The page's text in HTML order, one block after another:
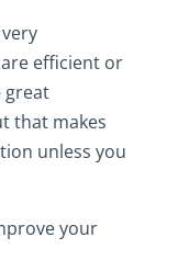
efficient or
great
that makes
unless you
your